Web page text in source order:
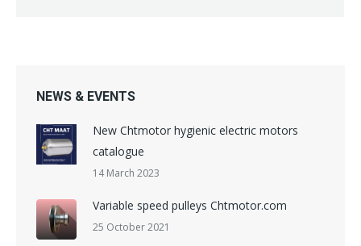
NEWS & EVENTS
New Chtmotor hygienic electric motors
catalogue
14 March 2023
Variable speed pulleys Chtmotor.com
25 October 2021